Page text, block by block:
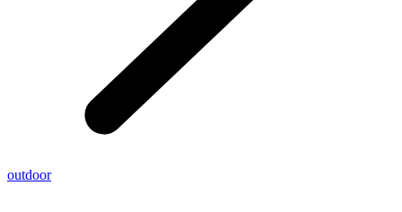
outdoor